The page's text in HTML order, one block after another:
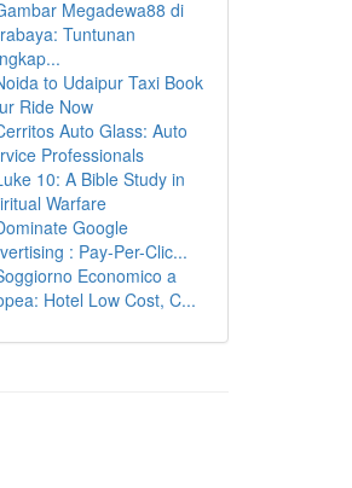
Megadewa88 di
Tuntunan
to Udaipur Taxi Book
Ride Now
Auto Glass: Auto
Professionals
10: A Bible Study in
Warfare
Google
: Pay-Per-Clic...
Economico a
Hotel Low Cost, C...